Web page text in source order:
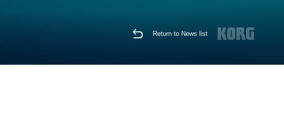
Return to News list